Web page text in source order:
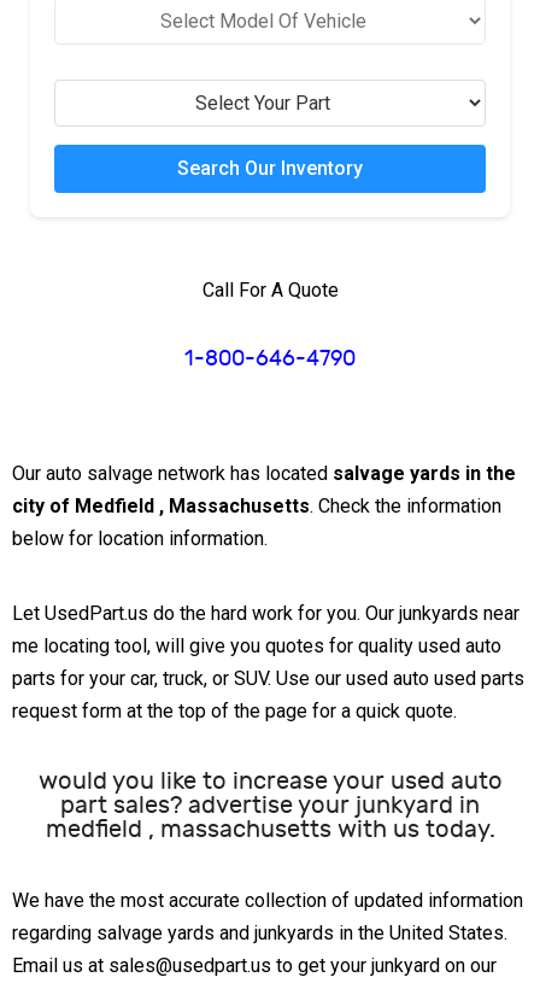
Search Our Inventory
Call For A Quote
1-800-646-4790
Our auto salvage network has located salvage yards in the
city of Medfield , Massachusetts. Check the information
below for location information.
Let UsedPart.us do the hard work for you. Our junkyards near
me locating tool, will give you quotes for quality used auto
parts for your car, truck, or SUV. Use our used auto used parts
request form at the top of the page for a quick quote.
would you like to increase your used auto
part sales? advertise your junkyard in
medfield , massachusetts with us today.
We have the most accurate collection of updated information
regarding salvage yards and junkyards in the United States.
Email us at sales@usedpart.us to get your junkyard on our